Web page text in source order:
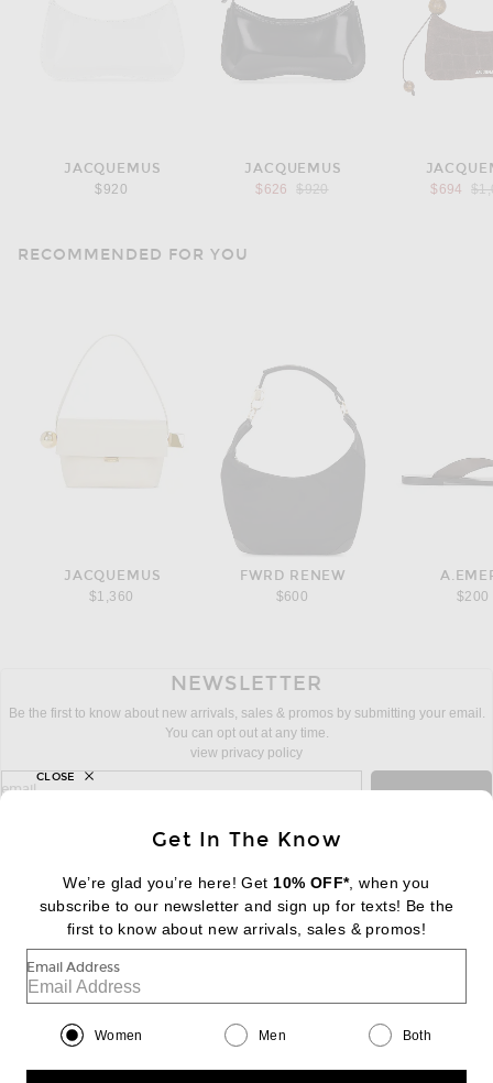
JACQUEMUS
$920
JACQUEMUS
$626
Previous price:
$920
$694
RECOMMENDED FOR YOU
JACQUEMUS
$1,360
FWRD RENEW
$600
$200
NEWSLETTER
Be the first to know about new arrivals, sales & promos by submitting your email.
You can opt out at any time.
view privacy policy
sign up for newsletter with email address
email
FOOTER Change Country Regions
|EN| $USD
Help us Improve
Get In The Know
We’re glad you’re here! Get 10% OFF*, when you
subscribe to our newsletter and sign up for texts! Be the
first to know about new arrivals, sales & promos!
Email Address
Women Men Both
CLOSE